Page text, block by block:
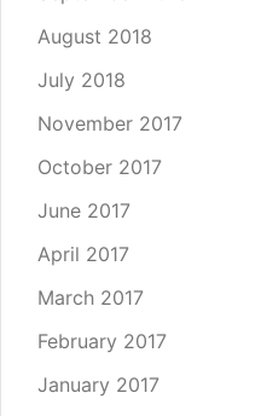
August 2018
July 2018
November 2017
October 2017
June 2017
April 2017
March 2017
February 2017
January 2017